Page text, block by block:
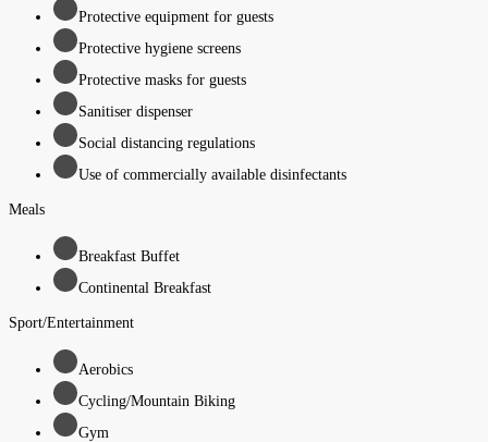
Protective equipment for guests
Protective hygiene screens
Protective masks for guests
Sanitiser dispenser
Social distancing regulations
Use of commercially available disinfectants
Meals
Breakfast Buffet
Continental Breakfast
Sport/Entertainment
Aerobics
Cycling/Mountain Biking
Gym